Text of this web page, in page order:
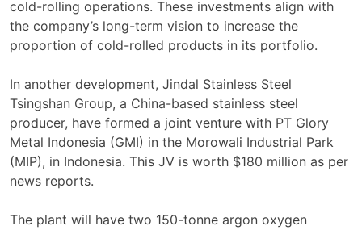
cold-rolling operations. These investments align with
the company’s long-term vision to increase the
proportion of cold-rolled products in its portfolio.
In another development, Jindal Stainless Steel
Tsingshan Group, a China-based stainless steel
producer, have formed a joint venture with PT Glory
Metal Indonesia (GMI) in the Morowali Industrial Park
(MIP), in Indonesia. This JV is worth $180 million as per
news reports.
The plant will have two 150-tonne argon oxygen